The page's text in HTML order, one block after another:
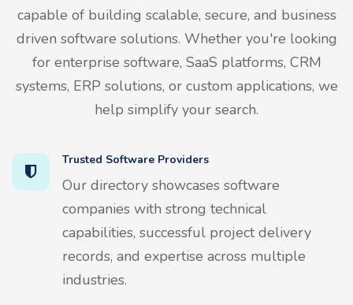
capable of building scalable, secure, and business
driven software solutions. Whether you're looking
for enterprise software, SaaS platforms, CRM
systems, ERP solutions, or custom applications, we
help simplify your search.
Trusted Software Providers
Our directory showcases software
companies with strong technical
capabilities, successful project delivery
records, and expertise across multiple
industries.